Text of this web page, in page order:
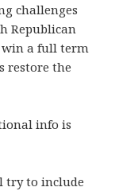
challenges
Republican
win a full term
restore the
info is
try to include